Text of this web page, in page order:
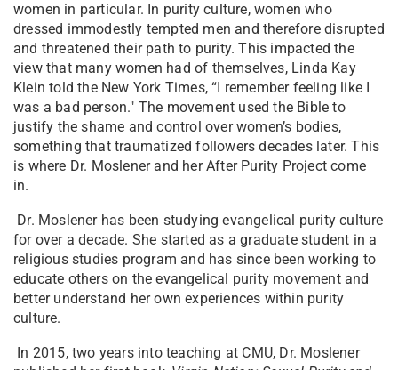
women in particular. In purity culture, women who
dressed immodestly tempted men and therefore disrupted
and threatened their path to purity. This impacted the
view that many women had of themselves, Linda Kay
Klein told the New York Times, “I remember feeling like I
was a bad person." The movement used the Bible to
justify the shame and control over women’s bodies,
something that traumatized followers decades later. This
is where Dr. Moslener and her After Purity Project come
in.
Dr. Moslener has been studying evangelical purity culture
for over a decade. She started as a graduate student in a
religious studies program and has since been working to
educate others on the evangelical purity movement and
better understand her own experiences within purity
culture.
In 2015, two years into teaching at CMU, Dr. Moslener